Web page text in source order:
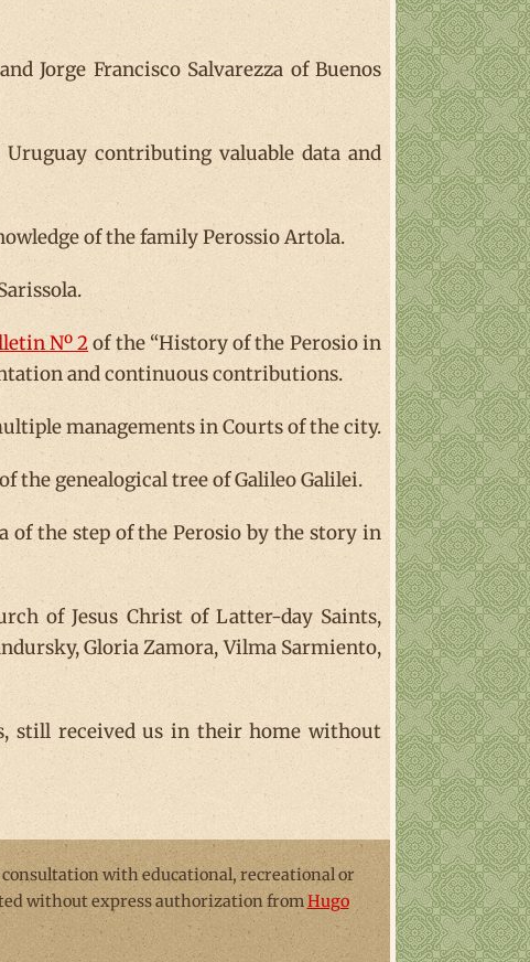
Jorge Francisco Salvarezza of Buenos
contributing valuable data and
of the family Perossio Artola.
Nº 2of the “History of the Perosio in
and continuous contributions.
managements in Courts of the city.
genealogical tree of Galileo Galilei.
of the step of the Perosio by the story in
of Jesus Christ of Latter-day Saints,
Gloria Zamora, Vilma Sarmiento,
still received us in their home without
with educational, recreational or
without express authorization fromHugo